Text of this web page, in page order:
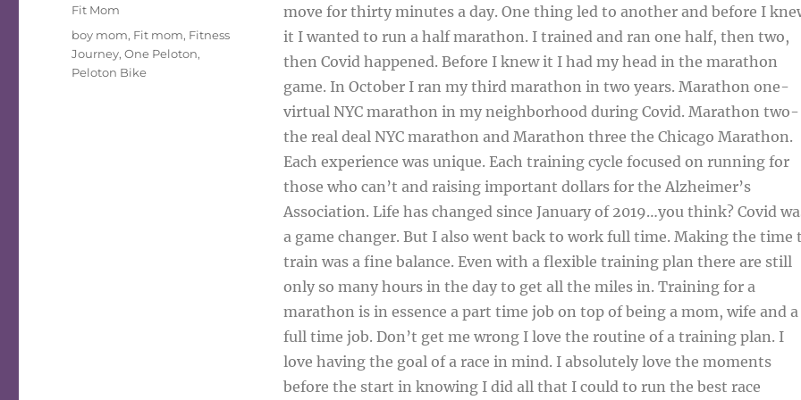
move for thirty minutes a day. One thing led to another and before I
it I wanted to run a half marathon. I trained and ran one half, then two,
then Covid happened. Before I knew it I had my head in the marathon
game. In October I ran my third marathon in two years. Marathon one-
virtual NYC marathon in my neighborhood during Covid. Marathon two-
the real deal NYC marathon and Marathon three the Chicago Marathon.
Each experience was unique. Each training cycle focused on running for
those who can’t and raising important dollars for the Alzheimer’s
Association. Life has changed since January of 2019…you think? Covid
a game changer. But I also went back to work full time. Making the time
train was a fine balance. Even with a flexible training plan there are still
only so many hours in the day to get all the miles in. Training for a
marathon is in essence a part time job on top of being a mom, wife and a
full time job. Don’t get me wrong I love the routine of a training plan. I
love having the goal of a race in mind. I absolutely love the moments
before the start in knowing I did all that I could to run the best race
Categories
Fit Mom
Tags
boy mom, Fit mom, Fitness
Journey,One Peloton,
Peloton Bike